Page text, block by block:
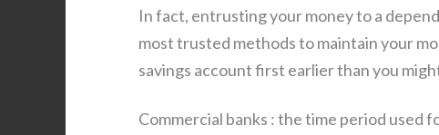
In fact, entrusting your money to a
most trusted methods to maintain your
savings account first earlier than you
Commercial banks : the time period used